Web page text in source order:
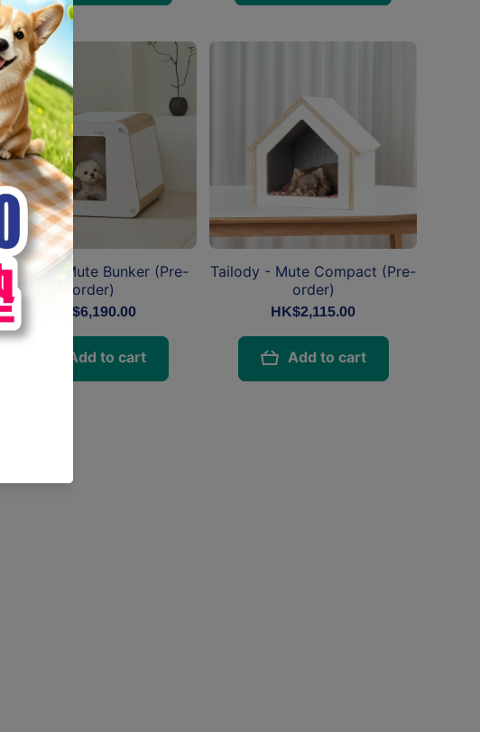
Tailody - Mute Bunker (Pre-
order)
HK$6,190.00
Add to cart
Tailody - Mute Compact (Pre-
order)
HK$2,115.00
Add to cart